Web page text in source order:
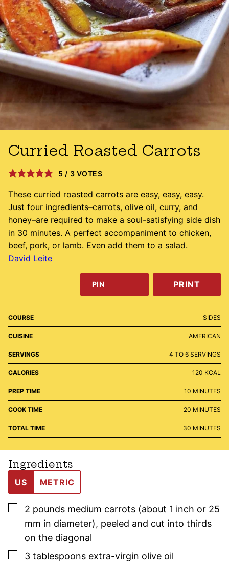
Curried Roasted Carrots
5 / 3 VOTES
These curried roasted carrots are easy, easy, easy.
Just four ingredients–carrots, olive oil, curry, and
honey–are required to make a soul-satisfying side dish
in 30 minutes. A perfect accompaniment to chicken,
beef, pork, or lamb. Even add them to a salad.
David Leite
PIN PRINT
COURSE SIDES
CUISINE AMERICAN
SERVINGS 4 TO 6 SERVINGS
CALORIES 120 KCAL
PREP TIME 10 MINUTES
MINUTES
COOK TIME 20 MINUTES
MINUTES
TOTAL TIME 30 MINUTES
MINUTES
Ingredients
US METRIC
▢
2 pounds medium carrots (about 1 inch or 25
mm in diameter), peeled and cut into thirds
on the diagonal
▢
3 tablespoons extra-virgin olive oil